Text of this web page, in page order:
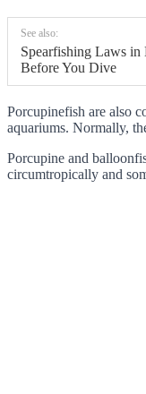
See also:
Spearfishing Laws
Before You Dive
Porcupinefish are also
aquariums. Normally,
Porcupine and
circumtropically and